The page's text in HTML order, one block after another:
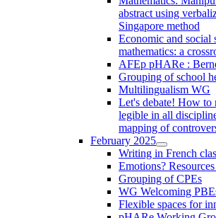
abstract using
Singapore method
Economic and social
mathematics: a
AFEp pHARe :
Grouping of school
Multilingualism WG
Let's debate! How to
legible in all
mapping of
February 2025
Writing in French
Emotions?
Grouping of CPEs
WG Welcoming
Flexible spaces for